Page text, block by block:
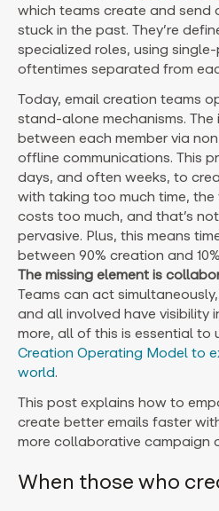
which teams create and send
stuck in the past. They’re
specialized roles, using
oftentimes separated from
Today, email creation teams
stand-alone mechanisms.
between each member via
offline communications. This
days, and often weeks, to
with taking too much time,
costs too much, and that’s
pervasive. Plus, this means
between 90% creation and
The missing element is
Teams can act
and all involved have visibility
more, all of this is essential to
Creation Operating Model to
world.
This post explains how to
create better emails faster
more collaborative campaign
When those who